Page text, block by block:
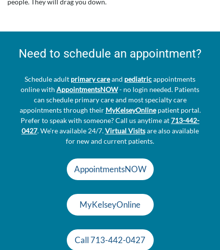
Need to schedule an appointment?
Schedule adult primary careand pediatricappointments
online with AppointmentsNOW- no login needed. Patients
can schedule primary care and most specialty care
appointments through their MyKelseyOnlinepatient portal.
Prefer to speak with someone? Call us anytime at713-442-
0427. We're available 24/7.Virtual Visitsare also available
for new and current patients.
AppointmentsNOW
MyKelseyOnline
Call 713-442-0427